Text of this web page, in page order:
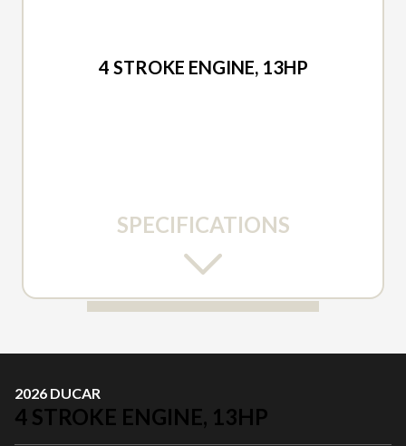
4 STROKE ENGINE, 13HP
SPECIFICATIONS
2026 DUCAR
4 STROKE ENGINE, 13HP